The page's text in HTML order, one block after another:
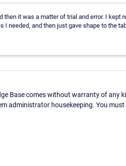
then it was a matter of trial and error. I
needed, and then just gave shape to the
Base comes without warranty of any
administrator housekeeping. You